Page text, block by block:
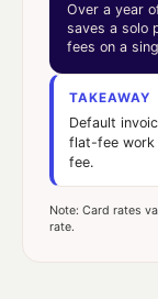
Over a year
saves a solo
fees on a
TAKEAWAY
Default
flat-fee work
fee.
Note: Card rates
rate.